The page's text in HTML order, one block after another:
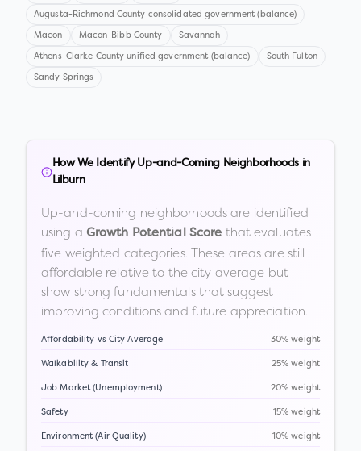
Augusta-Richmond County consolidated government (balance)
Macon Macon-Bibb County Savannah
Athens-Clarke County unified government (balance) South Fulton
Sandy Springs
How We Identify Up-and-Coming Neighborhoods in
Lilburn
Up-and-coming neighborhoods are identified
using a Growth Potential Score that evaluates
five weighted categories. These areas are still
affordable relative to the city average but
show strong fundamentals that suggest
improving conditions and future appreciation.
Affordability vs City Average 30% weight
Walkability & Transit 25% weight
Job Market (Unemployment) 20% weight
Safety 15% weight
Environment (Air Quality) 10% weight